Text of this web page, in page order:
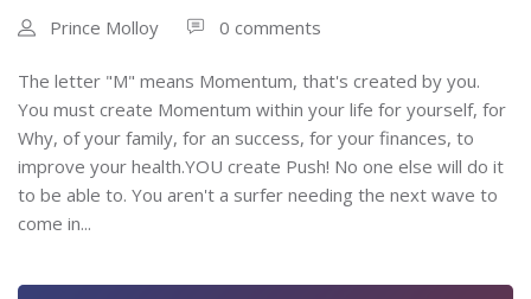
Prince Molloy 0 comments
The letter "M" means Momentum, that's created by you.
You must create Momentum within your life for yourself, for
Why, of your family, for an success, for your finances, to
improve your health.YOU create Push! No one else will do it
to be able to. You aren't a surfer needing the next wave to
come in...